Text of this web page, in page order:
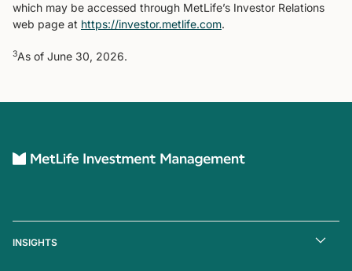
which may be accessed through MetLife’s Investor Relations
web page at https://investor.metlife.com.
3As of June 30, 2026.
INSIGHTS